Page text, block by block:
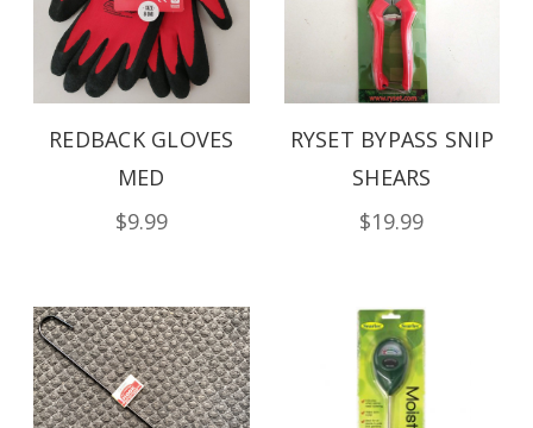
REDBACK GLOVES
MED
$9.99
RYSET BYPASS SNIP
SHEARS
$19.99